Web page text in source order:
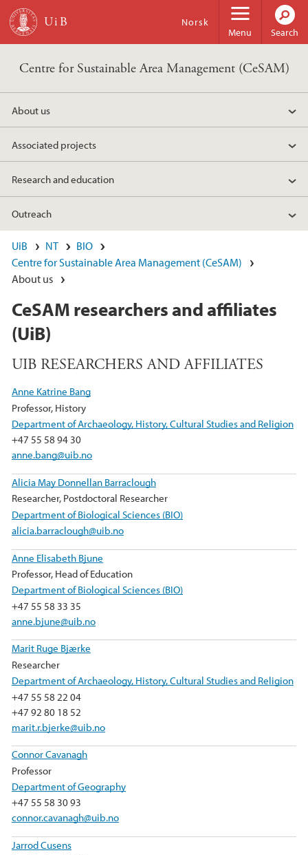
Skip to main content
Menu
Norsk
Search
Centre for Sustainable Area Management (CeSAM)
About us
Associated projects
Research and education
Outreach
UiB NT
BIO
Centre for Sustainable Area Management (CeSAM)
About us
CeSAM researchers and affiliates
(UiB)
UIB RESEARCHERS AND AFFILIATES
Anne Katrine Bang
Professor, History
Department of Archaeology, History, Cultural Studies and Religion
+47 55 58 94 30
anne.bang@uib.no
Alicia May Donnellan Barraclough
Researcher, Postdoctoral Researcher
Department of Biological Sciences (BIO)
alicia.barraclough@uib.no
Anne Elisabeth Bjune
Professor, Head of Education
Department of Biological Sciences (BIO)
+47 55 58 33 35
anne.bjune@uib.no
Marit Ruge Bjærke
Researcher
Department of Archaeology, History, Cultural Studies and Religion
+47 55 58 22 04
+47 92 80 18 52
marit.r.bjerke@uib.no
Connor Cavanagh
Professor
Department of Geography
+47 55 58 30 93
connor.cavanagh@uib.no
Jarrod Cusens